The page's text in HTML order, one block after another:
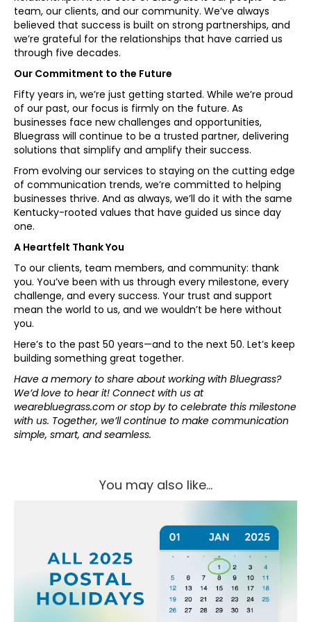
team, our clients, and our community. We’ve always
believed that success is built on strong partnerships, and
we’re grateful for the relationships that have carried us
through five decades.
Our Commitment to the Future
Fifty years in, we’re just getting started. While we’re proud
of our past, our focus is firmly on the future. As
businesses face new challenges and opportunities,
Bluegrass will continue to be a trusted partner, delivering
solutions that simplify and amplify their success.
From evolving our services to staying on the cutting edge
of communication trends, we’re committed to helping
businesses thrive. And as always, we’ll do it with the same
Kentucky-rooted values that have guided us since day
one.
A Heartfelt Thank You
To our clients, team members, and community: thank
you. You’ve been with us through every milestone, every
challenge, and every success. Your trust and support
mean the world to us, and we wouldn’t be here without
you.
Here’s to the past 50 years—and to the next 50. Let’s keep
building something great together.
Have a memory to share about working with Bluegrass?
We’d love to hear it! Connect with us at
wearebluegrass.com or stop by to celebrate this milestone
with us. Together, we’ll continue to make communication
simple, smart, and seamless.
You may also like...